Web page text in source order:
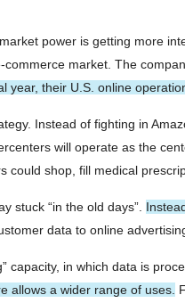
power is getting more
market. The
year, their U.S. online
Instead of fighting in
will operate as the
could shop, fill medical
stuck “in the old days”.
data to online
capacity, in which data is
allows a wider range of uses.